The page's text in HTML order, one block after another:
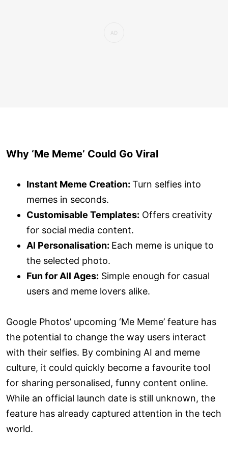
Why ‘Me Meme’ Could Go Viral
Instant Meme Creation: Turn selfies into
memes in seconds.
Customisable Templates: Offers creativity
for social media content.
AI Personalisation: Each meme is unique to
the selected photo.
Fun for All Ages: Simple enough for casual
users and meme lovers alike.
Google Photos’ upcoming ‘Me Meme’ feature has
the potential to change the way users interact
with their selfies. By combining AI and meme
culture, it could quickly become a favourite tool
for sharing personalised, funny content online.
While an official launch date is still unknown, the
feature has already captured attention in the tech
world.